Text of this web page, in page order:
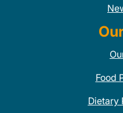
Food
Dietary